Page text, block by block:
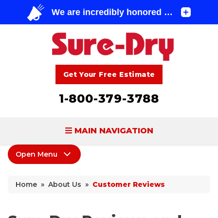
Get Your Free Estimate
1-800-379-3788
MAIN NAVIGATION
BASEMENT WATERPROOFING
Home » About Us » Customer Reviews
Open Menu